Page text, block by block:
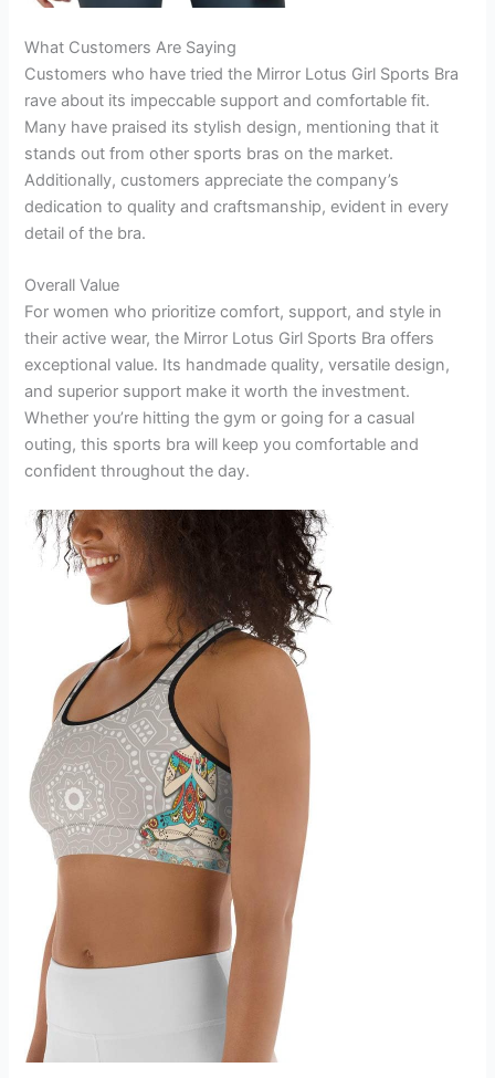
What Customers Are Saying
Customers who have tried the Mirror Lotus Girl Sports Bra
rave about its impeccable support and comfortable fit.
Many have praised its stylish design, mentioning that it
stands out from other sports bras on the market.
Additionally, customers appreciate the company’s
dedication to quality and craftsmanship, evident in every
detail of the bra.
Overall Value
For women who prioritize comfort, support, and style in
their active wear, the Mirror Lotus Girl Sports Bra offers
exceptional value. Its handmade quality, versatile design,
and superior support make it worth the investment.
Whether you’re hitting the gym or going for a casual
outing, this sports bra will keep you comfortable and
confident throughout the day.